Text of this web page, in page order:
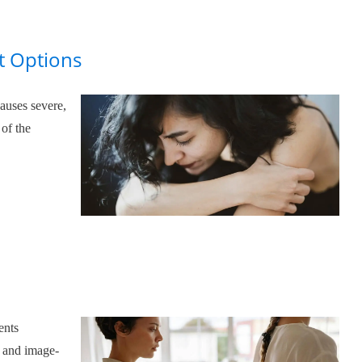
Options
severe,
the
image-